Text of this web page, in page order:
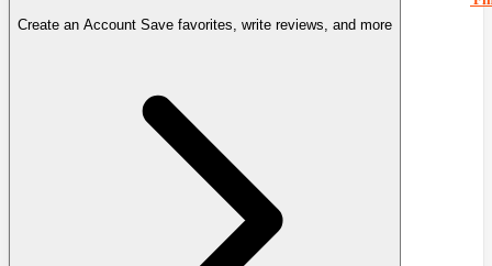
Create an Account Save favorites, write reviews, and more